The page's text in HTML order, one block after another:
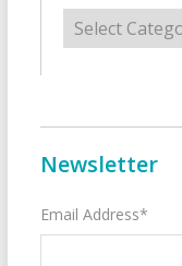
Categories
Newsletter
Email Address*